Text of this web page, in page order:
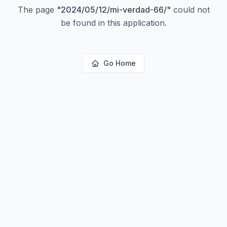
The page "2024/05/12/mi-verdad-66/" could not
be found in this application.
Go Home